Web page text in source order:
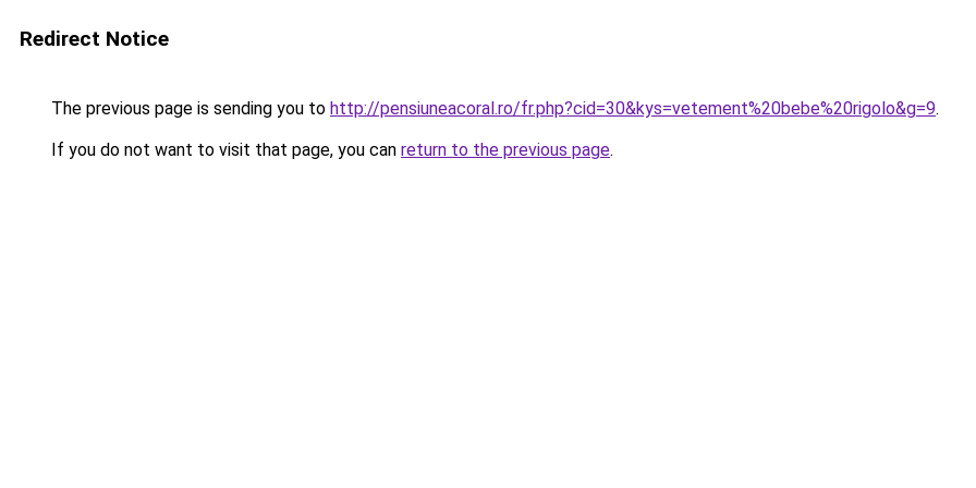
Redirect Notice
The previous page is sending you to http://pensiuneacoral.ro/fr.php?cid=30&kys=vetement%20bebe%20rigolo&g=9.
If you do not want to visit that page, you can return to the previous page.